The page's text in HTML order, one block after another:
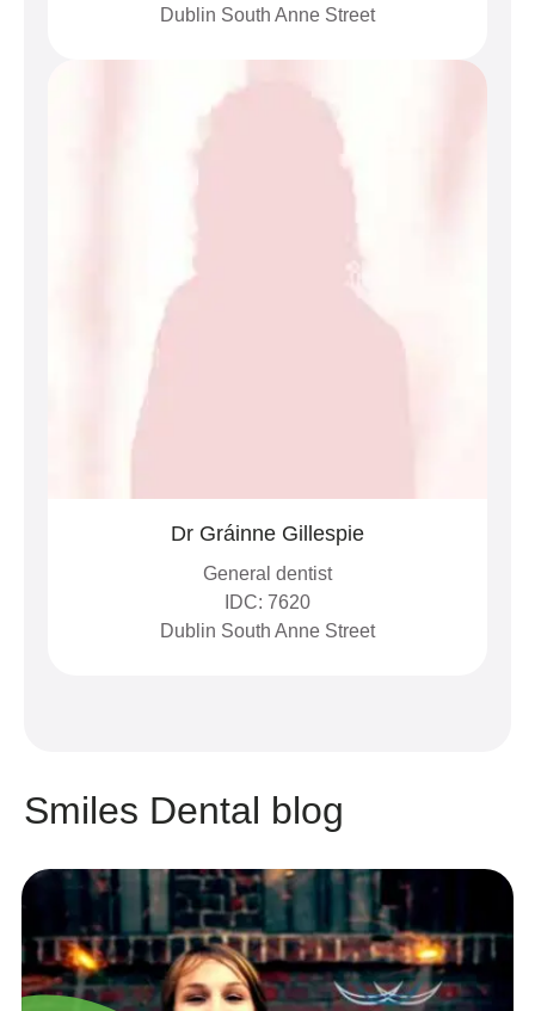
Dublin South Anne Street
Dr Gráinne Gillespie
General dentist
IDC: 7620
Dublin South Anne Street
Smiles Dental blog